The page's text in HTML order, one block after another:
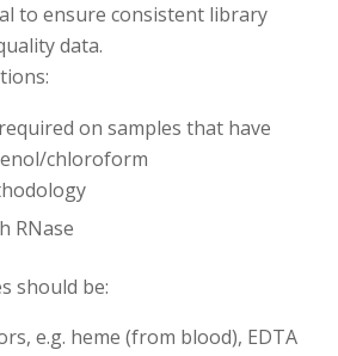
to ensure consistent library
data.
on samples that have
chloroform
RNase
should be:
e.g. heme (from blood), EDTA